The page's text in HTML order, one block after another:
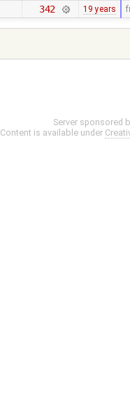
342 19 years
Server sponsored
Content is available under